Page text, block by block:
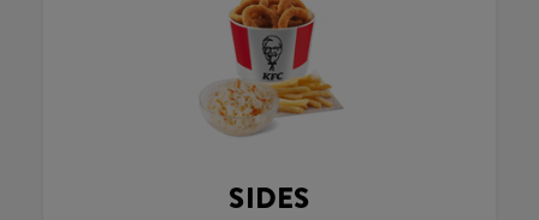
SIDES